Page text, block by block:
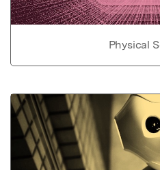
Physical